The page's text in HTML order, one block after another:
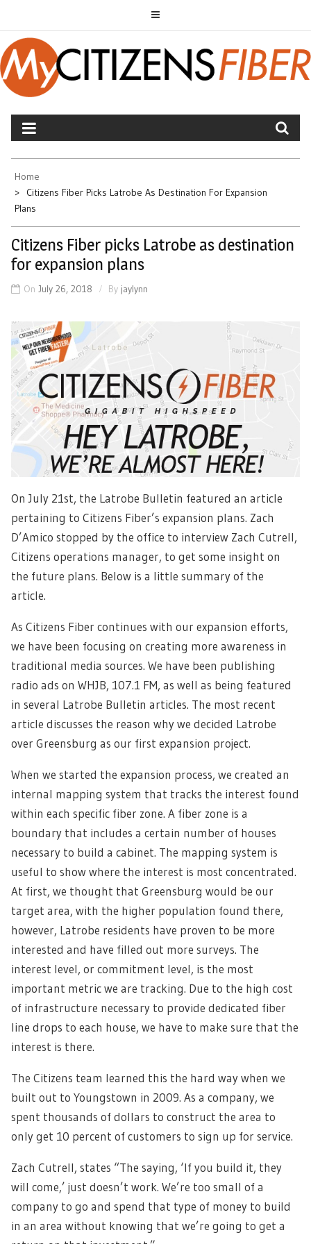
to
content
MYCITIZENS FIBER
Home
Citizens Fiber Picks Latrobe As Destination For Expansion
Plans
Citizens Fiber picks Latrobe as destination
for expansion plans
On July 26, 2018 By jaylynn
On July 21st, the Latrobe Bulletin featured an article
pertaining to Citizens Fiber’s expansion plans. Zach
D’Amico stopped by the office to interview Zach Cutrell,
Citizens operations manager, to get some insight on
the future plans. Below is a little summary of the
article.
As Citizens Fiber continues with our expansion efforts,
we have been focusing on creating more awareness in
traditional media sources. We have been publishing
radio ads on WHJB, 107.1 FM, as well as being featured
in several Latrobe Bulletin articles. The most recent
article discusses the reason why we decided Latrobe
over Greensburg as our first expansion project.
When we started the expansion process, we created an
internal mapping system that tracks the interest found
within each specific fiber zone. A fiber zone is a
boundary that includes a certain number of houses
necessary to build a cabinet. The mapping system is
useful to show where the interest is most concentrated.
At first, we thought that Greensburg would be our
target area, with the higher population found there,
however, Latrobe residents have proven to be more
interested and have filled out more surveys. The
interest level, or commitment level, is the most
important metric we are tracking. Due to the high cost
of infrastructure necessary to provide dedicated fiber
line drops to each house, we have to make sure that the
interest is there.
The Citizens team learned this the hard way when we
built out to Youngstown in 2009. As a company, we
spent thousands of dollars to construct the area to
only get 10 percent of customers to sign up for service.
Zach Cutrell, states “The saying, ‘If you build it, they
will come,’ just doesn’t work. We’re too small of a
company to go and spend that type of money to build
in an area without knowing that we’re going to get a